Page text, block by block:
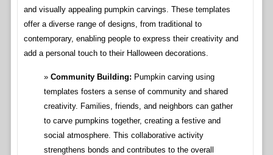
and visually appealing pumpkin carvings. These templates
offer a diverse range of designs, from traditional to
contemporary, enabling people to express their creativity and
add a personal touch to their Halloween decorations.
Community Building: Pumpkin carving using
templates fosters a sense of community and shared
creativity. Families, friends, and neighbors can gather
to carve pumpkins together, creating a festive and
social atmosphere. This collaborative activity
strengthens bonds and contributes to the overall